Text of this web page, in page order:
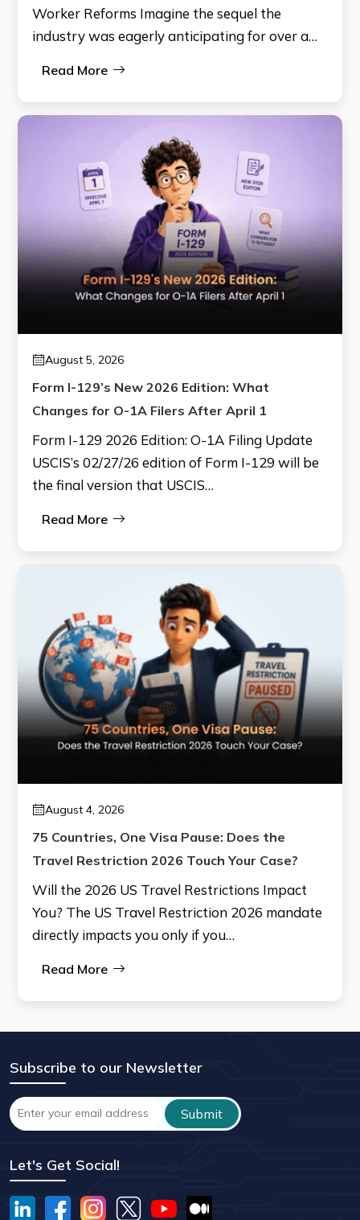
Worker Reforms Imagine the sequel the
industry was eagerly anticipating for over a…
Read More
August 5, 2026
Form I-129’s New 2026 Edition: What
Changes for O-1A Filers After April 1
Form I-129 2026 Edition: O-1A Filing Update
USCIS’s 02/27/26 edition of Form I-129 will be
the final version that USCIS…
Read More
August 4, 2026
75 Countries, One Visa Pause: Does the
Travel Restriction 2026 Touch Your Case?
Will the 2026 US Travel Restrictions Impact
You? The US Travel Restriction 2026 mandate
directly impacts you only if you…
Read More
Subscribe to our Newsletter
Let's Get Social!